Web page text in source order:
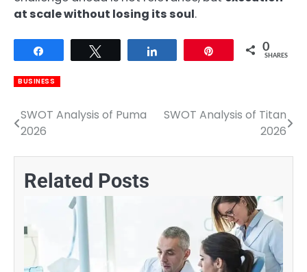
at scale without losing its soul.
0
SHARES
BUSINESS
Post
SWOT Analysis of Puma
2026
SWOT Analysis of Titan
2026
Related Posts